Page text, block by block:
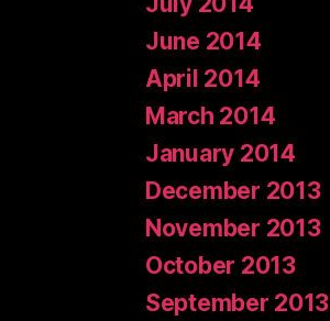
June 2014
April 2014
March 2014
January 2014
December 2013
November 2013
October 2013
September 2013